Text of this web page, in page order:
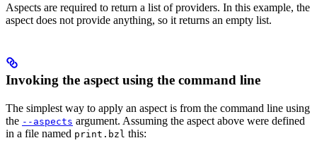
Aspects are required to return a list of providers. In this example, the
aspect does not provide anything, so it returns an empty list.
Invoking the aspect using the command line
The simplest way to apply an aspect is from the command line using
the --aspects argument. Assuming the aspect above were defined
in a file named print.bzl this: